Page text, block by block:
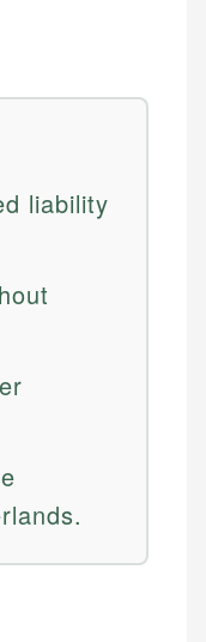
liability